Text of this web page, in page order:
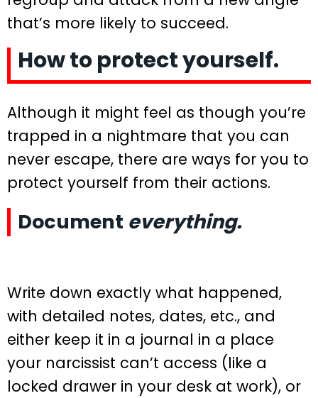
that’s more likely to succeed.
How to protect yourself.
Although it might feel as though you’re
trapped in a nightmare that you can
never escape, there are ways for you to
protect yourself from their actions.
Document everything.
Write down exactly what happened,
with detailed notes, dates, etc., and
either keep it in a journal in a place
your narcissist can’t access (like a
locked drawer in your desk at work), or